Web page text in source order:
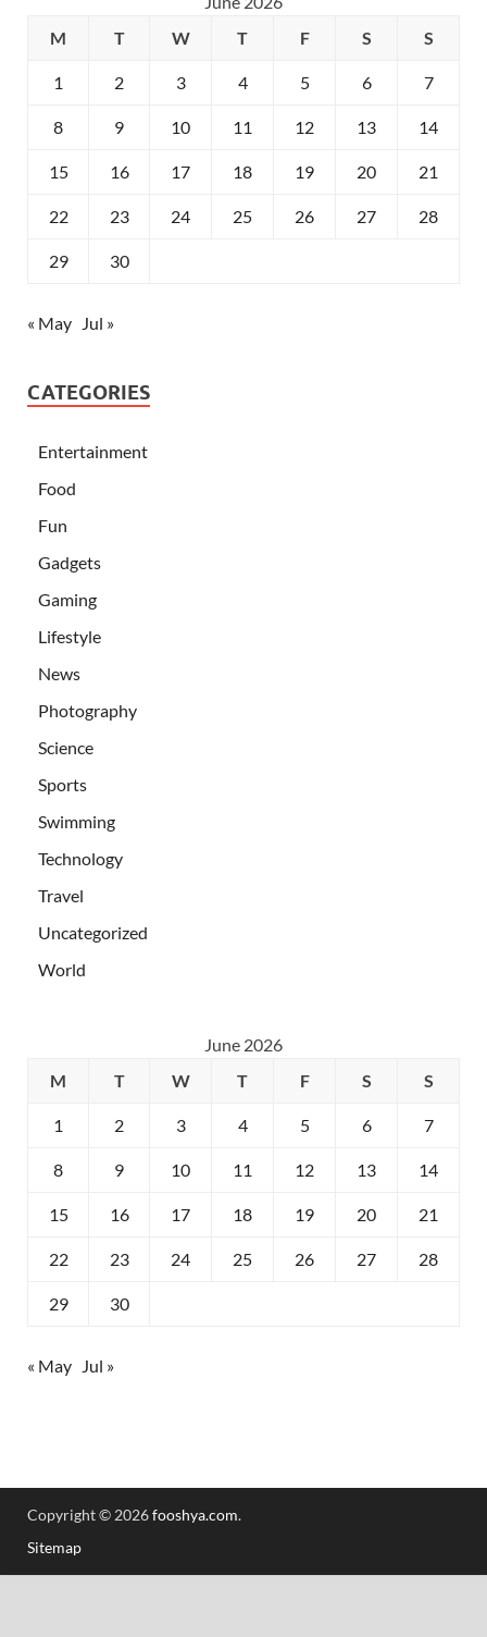
M
T W T F S S
1 2 3 4 5 6 7
8 9 10 11 12 13 14
15 16 17 18 19 20 21
22 23 24 25 26 27 28
29 30
« May Jul »
CATEGORIES
Entertainment
Food
Fun
Gadgets
Gaming
Lifestyle
News
Photography
Science
Sports
Swimming
Technology
Travel
Uncategorized
World
June 2026
M
T W T F S S
1 2 3 4 5 6 7
8 9 10 11 12 13 14
15 16 17 18 19 20 21
22 23 24 25 26 27 28
29 30
« May Jul »
Copyright © 2026fooshya.com.
Sitemap